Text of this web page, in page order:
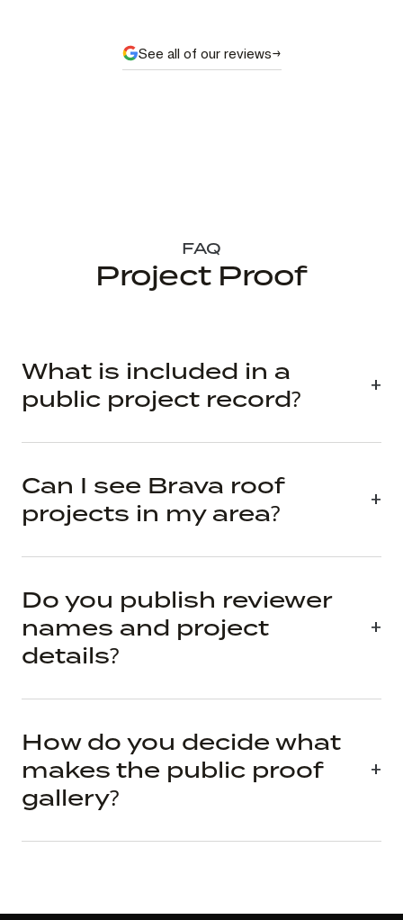
See all of our reviews
FAQ
Project Proof
What is included in a
public project record?
Can I see Brava roof
projects in my area?
Do you publish reviewer
names and project
details?
How do you decide what
makes the public proof
gallery?